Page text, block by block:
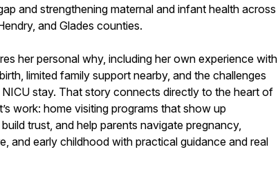
and strengthening maternal and infant health across
and Glades counties.
her personal why, including her own experience with
limited family support nearby, and the challenges
stay. That story connects directly to the heart of
work: home visiting programs that show up
trust, and help parents navigate pregnancy,
and early childhood with practical guidance and real